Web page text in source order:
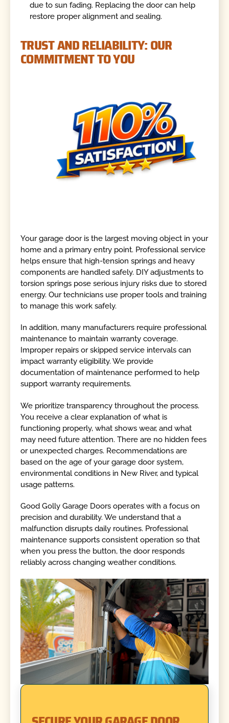
due to sun fading. Replacing the door can help
restore proper alignment and sealing.
TRUST AND RELIABILITY: OUR
COMMITMENT TO YOU
Your garage door is the largest moving object in your
home and a primary entry point. Professional service
helps ensure that high-tension springs and heavy
components are handled safely. DIY adjustments to
torsion springs pose serious injury risks due to stored
energy. Our technicians use proper tools and training
to manage this work safely.
In addition, many manufacturers require professional
maintenance to maintain warranty coverage.
Improper repairs or skipped service intervals can
impact warranty eligibility. We provide
documentation of maintenance performed to help
support warranty requirements.
We prioritize transparency throughout the process.
You receive a clear explanation of what is
functioning properly, what shows wear, and what
may need future attention. There are no hidden fees
or unexpected charges. Recommendations are
based on the age of your garage door system,
environmental conditions in New River, and typical
usage patterns.
Good Golly Garage Doors operates with a focus on
precision and durability. We understand that a
malfunction disrupts daily routines. Professional
maintenance supports consistent operation so that
when you press the button, the door responds
reliably across changing weather conditions.